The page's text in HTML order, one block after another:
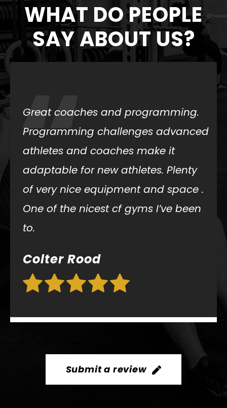
WHAT DO PEOPLE
SAY ABOUT US?
“
I dropped in today and everyone
was kind and helpful. The
atmosphere and coaching made
my experience great. I highly
recommend trying out Iron Cowboy
CrossFit.
Submit a review